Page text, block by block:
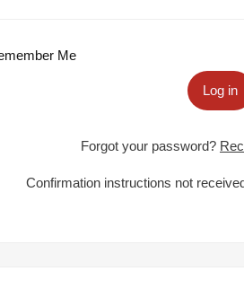
Me
Log in
Forgot your password?
Confirmation instructions not